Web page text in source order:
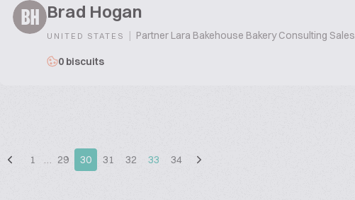
BH Brad Hogan
UNITED STATES | Partner Lara Bakehouse Bakery Consulting Sales
0 biscuits
1 … 29 30 31 32 33 34